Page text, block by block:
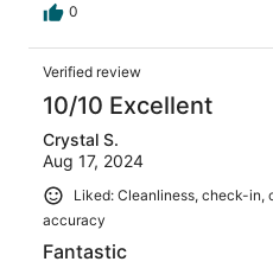
0
Verified review
10/10 Excellent
Crystal S.
Aug 17, 2024
Liked: Cleanliness, check-in,
accuracy
Fantastic